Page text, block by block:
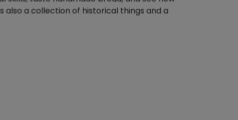
also a collection of historical things and a